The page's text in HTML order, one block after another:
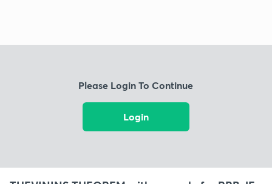
Please Login To Continue
Login